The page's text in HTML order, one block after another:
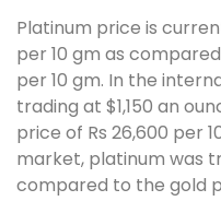
Platinum price is
per 10 gm as
per 10 gm. In the
trading at $1,150 an
price of Rs 26,600 per
market, platinum was
compared to the gold